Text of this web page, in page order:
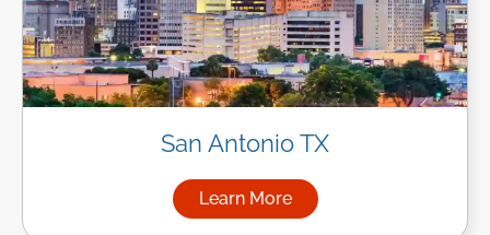
San Antonio TX
Learn More
about Managed IT Services